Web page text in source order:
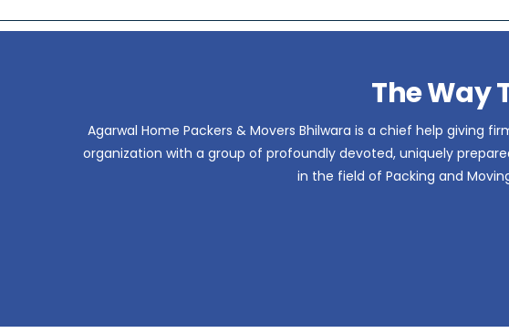
The Way
Agarwal Home Packers & Movers Bhilwara is a chief help giving
organization with a group of profoundly devoted, uniquely
in the field of Packing and